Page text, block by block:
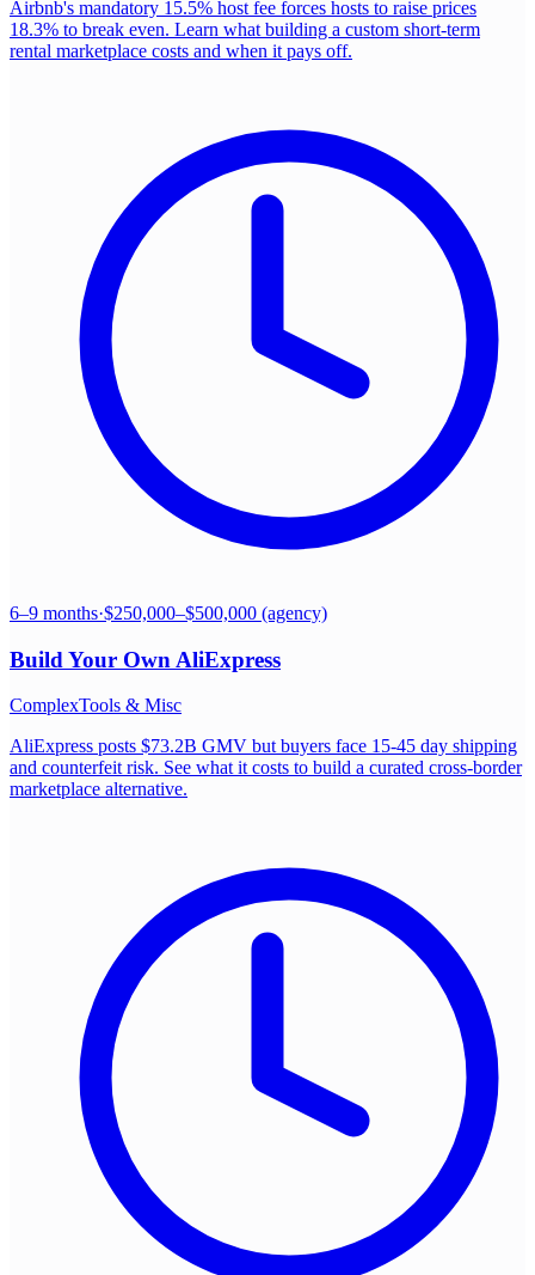
Airbnb's mandatory 15.5% host fee forces hosts to raise prices
18.3% to break even. Learn what building a custom short-term
rental marketplace costs and when it pays off.
6–9 months·$250,000–$500,000 (agency)
Build Your Own AliExpress
ComplexTools & Misc
AliExpress posts $73.2B GMV but buyers face 15-45 day shipping
and counterfeit risk. See what it costs to build a curated cross-border
marketplace alternative.